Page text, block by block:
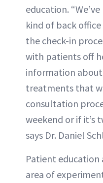
education.
kind of back
the check-in
with patients off
information
treatments that
consultation
weekend or if it’s
says Dr. Daniel
Patient education
area of